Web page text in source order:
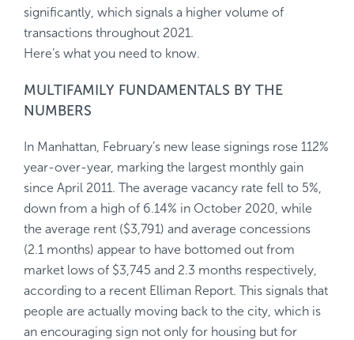
significantly, which signals a higher volume of
transactions throughout 2021.
Here’s what you need to know.
MULTIFAMILY FUNDAMENTALS BY THE
NUMBERS
In Manhattan, February’s new lease signings rose 112%
year-over-year, marking the largest monthly gain
since April 2011. The average vacancy rate fell to 5%,
down from a high of 6.14% in October 2020, while
the average rent ($3,791) and average concessions
(2.1 months) appear to have bottomed out from
market lows of $3,745 and 2.3 months respectively,
according to a recent Elliman Report. This signals that
people are actually moving back to the city, which is
an encouraging sign not only for housing but for